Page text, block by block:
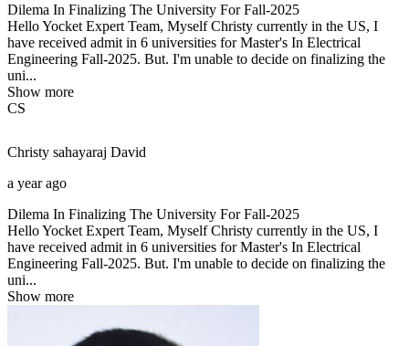
Dilema In Finalizing The University For Fall-2025
Hello Yocket Expert Team, Myself Christy currently in the US, I
have received admit in 6 universities for Master's In Electrical
Engineering Fall-2025. But. I'm unable to decide on finalizing the
uni...
Show more
CS
Christy sahayaraj David
a year ago
Dilema In Finalizing The University For Fall-2025
Hello Yocket Expert Team, Myself Christy currently in the US, I
have received admit in 6 universities for Master's In Electrical
Engineering Fall-2025. But. I'm unable to decide on finalizing the
uni...
Show more